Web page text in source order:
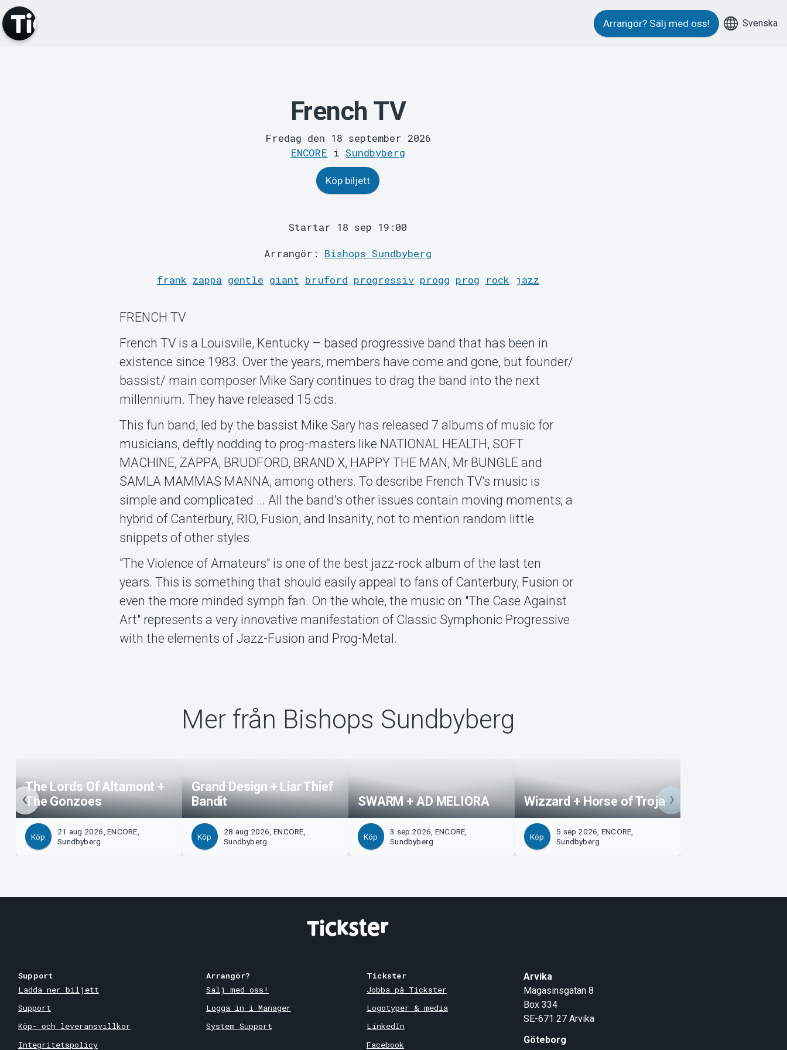
Arrangör? Sälj med oss! Svenska
French TV
Fredag den 18 september 2026
ENCORE iSundbyberg
Köp biljett
Startar 18 sep 19:00
Arrangör: Bishops Sundbyberg
frank zappa gentle giant bruford progressiv progg prog rock jazz
FRENCH TV
French TV is a Louisville, Kentucky – based progressive band that has been in
existence since 1983. Over the years, members have come and gone, but founder/
bassist/ main composer Mike Sary continues to drag the band into the next
millennium. They have released 15 cds.
This fun band, led by the bassist Mike Sary has released 7 albums of music for
musicians, deftly nodding to prog-masters like NATIONAL HEALTH, SOFT
MACHINE, ZAPPA, BRUDFORD, BRAND X, HAPPY THE MAN, Mr BUNGLE and
SAMLA MAMMAS MANNA, among others. To describe French TV's music is
simple and complicated ... All the band's other issues contain moving moments; a
hybrid of Canterbury, RIO, Fusion, and Insanity, not to mention random little
snippets of other styles.
"The Violence of Amateurs" is one of the best jazz-rock album of the last ten
years. This is something that should easily appeal to fans of Canterbury, Fusion or
even the more minded symph fan. On the whole, the music on "The Case Against
Art" represents a very innovative manifestation of Classic Symphonic Progressive
with the elements of Jazz-Fusion and Prog-Metal.
Mer från Bishops Sundbyberg
The Lords Of Altamont +
The Gonzoes
Köp
21 aug 2026, ENCORE,
Sundbyberg
Grand Design + Liar Thief
Bandit
Köp
28 aug 2026, ENCORE,
Sundbyberg
SWARM + AD MELIORA
Köp
3 sep 2026, ENCORE,
Sundbyberg
Wizzard + Horse of Troja
Köp
5 sep 2026, ENCORE,
Sundbyberg
Support
Ladda ner biljett
Support
Köp- och leveransvillkor
Integritetspolicy
Arrangör?
Sälj med oss!
Logga in i Manager
System Support
Tickster
Jobba på Tickster
Logotyper & media
LinkedIn
Facebook
Arvika
Magasinsgatan 8
Box 334
SE-671 27 Arvika
Göteborg